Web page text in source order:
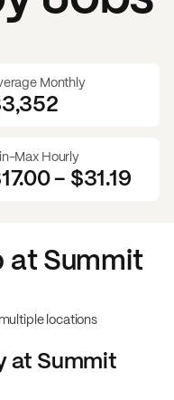
Monthly
3,352
Max Hourly
- $31.19
atSummit
locations
at Summit